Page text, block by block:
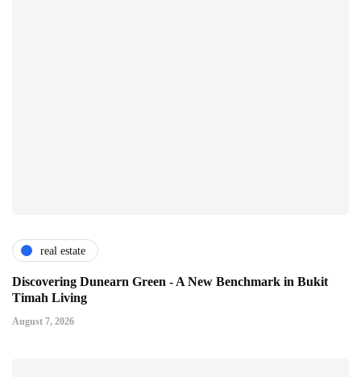
real estate
Discovering Dunearn Green - A New Benchmark in Bukit
Timah Living
August 7, 2026